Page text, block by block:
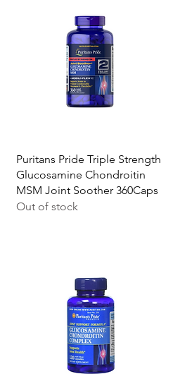
Quick View
Puritans Pride Triple Strength
Glucosamine Chondroitin
MSM Joint Soother 360Caps
Out of stock